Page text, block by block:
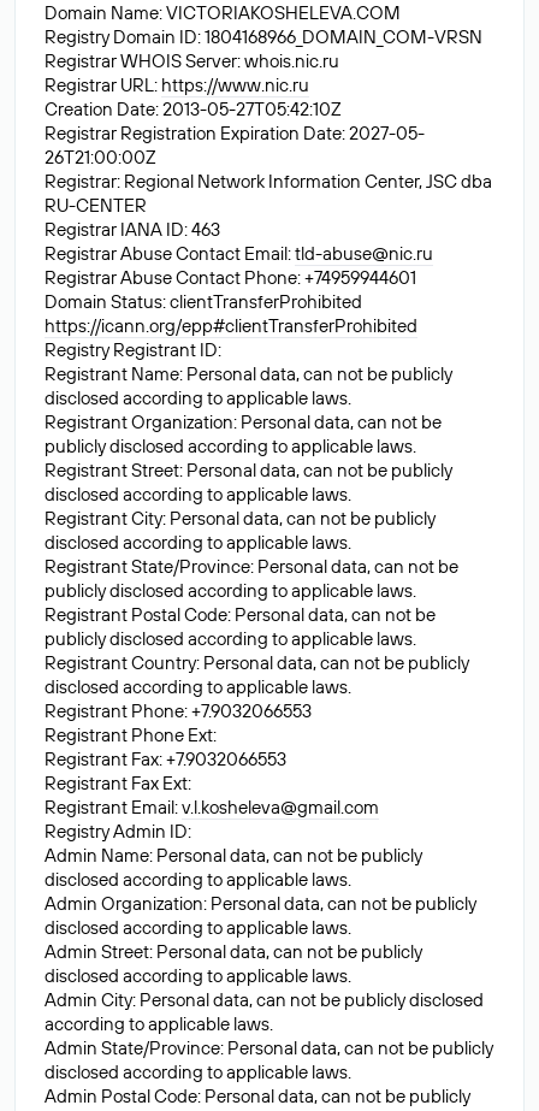
Domain Name: VICTORIAKOSHELEVA.COM
Registry Domain ID: 1804168966_DOMAIN_COM-VRSN
Registrar WHOIS Server: whois.nic.ru
Registrar URL: https://www.nic.ru
Creation Date: 2013-05-27T05:42:10Z
Registrar Registration Expiration Date: 2027-05-
26T21:00:00Z
Registrar: Regional Network Information Center, JSC dba
RU-CENTER
Registrar IANA ID: 463
Registrar Abuse Contact Email:tld-abuse@nic.ru
Registrar Abuse Contact Phone: +74959944601
Domain Status: clientTransferProhibited
https://icann.org/epp#clientTransferProhibited
Registry Registrant ID:
Registrant Name: Personal data, can not be publicly
disclosed according to applicable laws.
Registrant Organization: Personal data, can not be
publicly disclosed according to applicable laws.
Registrant Street: Personal data, can not be publicly
disclosed according to applicable laws.
Registrant City: Personal data, can not be publicly
disclosed according to applicable laws.
Registrant State/Province: Personal data, can not be
publicly disclosed according to applicable laws.
Registrant Postal Code: Personal data, can not be
publicly disclosed according to applicable laws.
Registrant Country: Personal data, can not be publicly
disclosed according to applicable laws.
Registrant Phone: +7.9032066553
Registrant Phone Ext:
Registrant Fax: +7.9032066553
Registrant Fax Ext:
Registrant Email:v.l.kosheleva@gmail.com
Registry Admin ID:
Admin Name: Personal data, can not be publicly
disclosed according to applicable laws.
Admin Organization: Personal data, can not be publicly
disclosed according to applicable laws.
Admin Street: Personal data, can not be publicly
disclosed according to applicable laws.
Admin City: Personal data, can not be publicly disclosed
according to applicable laws.
Admin State/Province: Personal data, can not be publicly
disclosed according to applicable laws.
Admin Postal Code: Personal data, can not be publicly